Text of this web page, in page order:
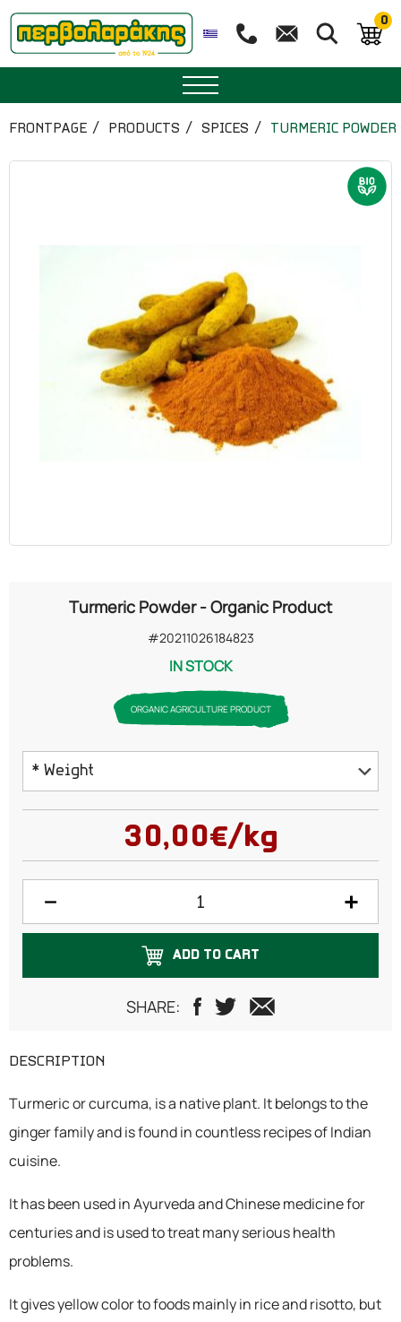
0
HERBAL TEA
ESSENTIAL OILS
FRONTPAGE PRODUCTS SPICES TURMERIC
Turmeric Powder - Organic Product
#20211026184823
IN STOCK
ORGANIC AGRICULTURE PRODUCT
* Weight
100 grams
250 grams
30,00€/kg
ADD TO CART
SHARE:
DESCRIPTION
Turmeric or curcuma, is a native plant. It belongs to the
ginger family and is found in countless recipes of Indian
cuisine.
It has been used in Ayurveda and Chinese medicine for
centuries and is used to treat many serious health
problems.
It gives yellow color to foods mainly in rice and risotto, but